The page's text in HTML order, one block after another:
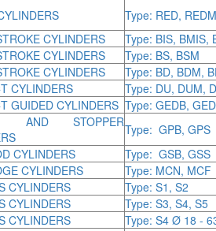
Type: RED, REDM
CYLINDERS Type: BIS, BMIS,
CYLINDERS Type: BS, BSM
CYLINDERS Type: BD, BDM,
CYLINDERS Type: DU, DUM,
GUIDED CYLINDERS Type: GEDB,
AND STOPPERType: GPB, GPS
CYLINDERS Type: GSB, GSS
CYLINDERS Type: MCN, MCF
CYLINDERS Type: S1, S2
CYLINDERS Type: S3, S4, S5
CYLINDERS Type: S4 Ø 18 -